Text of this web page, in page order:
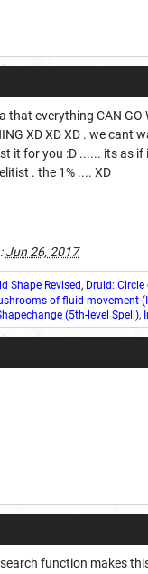
everything CAN GO
XD XD XD . we cant
it for you :D ...... its as
. the 1% .... XD
:Jun 26, 2017
Shape Revised, Druid:
of fluid movement
(5th-level Spell),
function makes